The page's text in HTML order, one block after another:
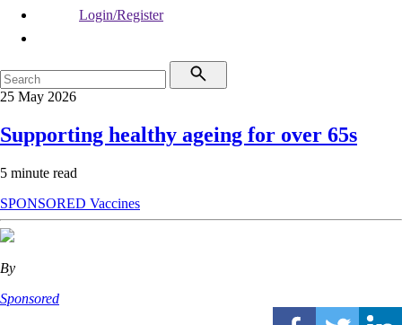
Login/Register
25 May 2026
Supporting healthy ageing for over 65s
5 minute read
SPONSORED Vaccines
By
Sponsored